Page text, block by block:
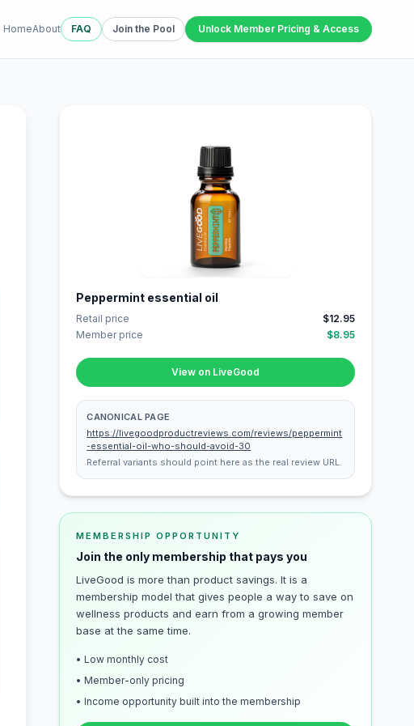
HomeAbout FAQ Join the Pool Unlock Member Pricing & Access
Peppermint essential oil
Retail price
$12.95
Member price
$8.95
View on LiveGood
CANONICAL PAGE
https://livegoodproductreviews.com/reviews/peppermint
-essential-oil-who-should-avoid-30
Referral variants should point here as the real review URL.
MEMBERSHIP OPPORTUNITY
Join the only membership that pays you
LiveGood is more than product savings. It is a
membership model that gives people a way to save on
wellness products and earn from a growing member
base at the same time.
• Low monthly cost
• Member-only pricing
• Income opportunity built into the membership